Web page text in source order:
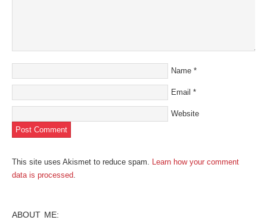
Name *
Email *
Website
This site uses Akismet to reduce spam. Learn how your comment
data is processed.
ABOUT ME: